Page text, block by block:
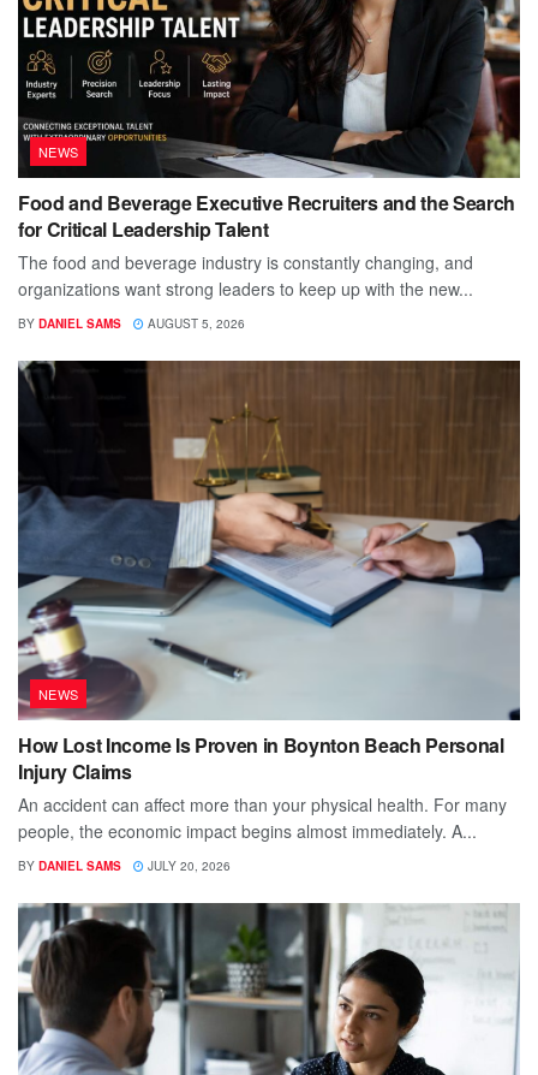
NEWS
Food and Beverage Executive Recruiters and the Search
for Critical Leadership Talent
The food and beverage industry is constantly changing, and
organizations want strong leaders to keep up with the new...
BY DANIEL SAMS AUGUST 5, 2026
NEWS
How Lost Income Is Proven in Boynton Beach Personal
Injury Claims
An accident can affect more than your physical health. For many
people, the economic impact begins almost immediately. A...
BY DANIEL SAMS JULY 20, 2026